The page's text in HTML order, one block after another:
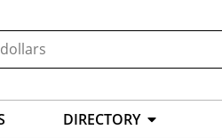
DIRECTORY